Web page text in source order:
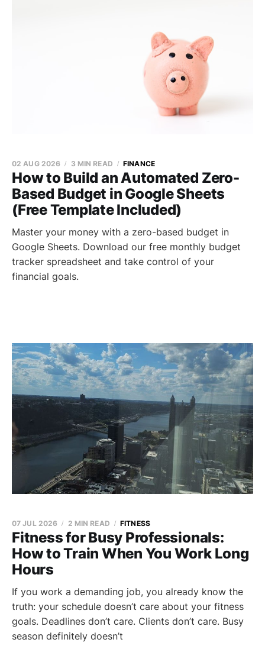
How to Build an Automated Zero-
Based Budget in Google Sheets
(Free Template Included)
02 AUG 2026 3 MIN READ FINANCE
Master your money with a zero-based budget in
Google Sheets. Download our free monthly budget
tracker spreadsheet and take control of your
financial goals.
Fitness for Busy Professionals:
How to Train When You Work Long
Hours
07 JUL 2026 2 MIN READ FITNESS
If you work a demanding job, you already know the
truth: your schedule doesn’t care about your fitness
goals. Deadlines don’t care. Clients don’t care. Busy
season definitely doesn’t